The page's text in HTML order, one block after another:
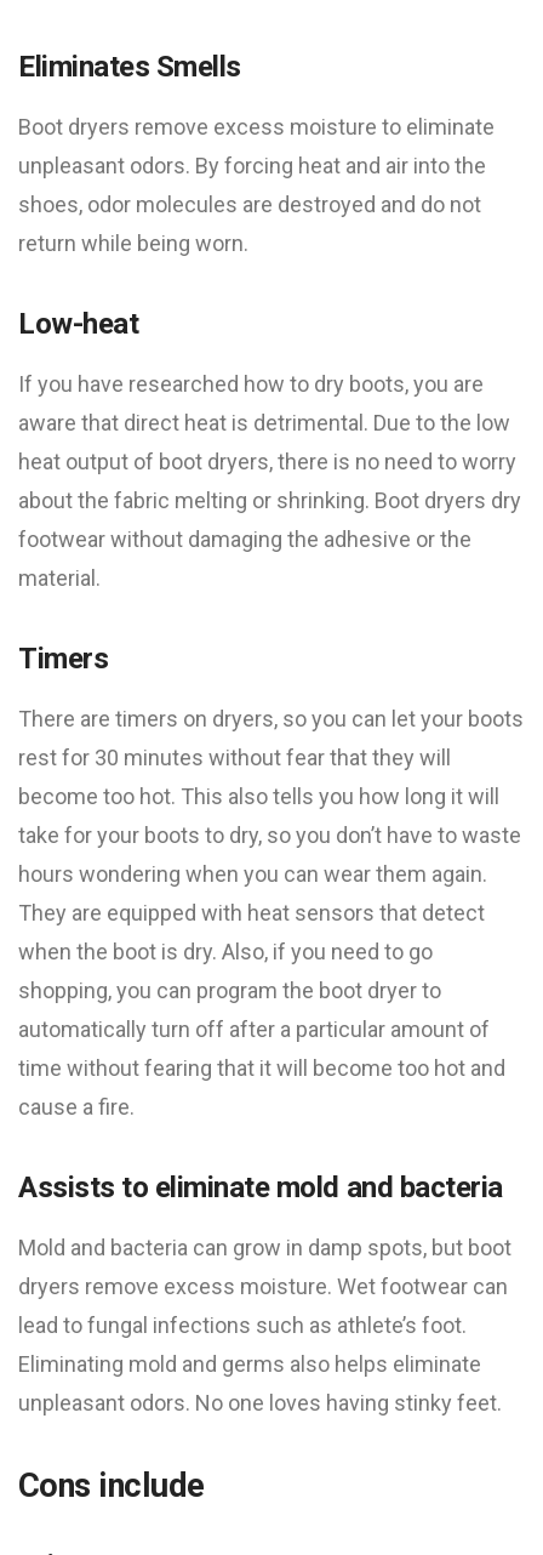
Eliminates Smells
Boot dryers remove excess moisture to eliminate
unpleasant odors. By forcing heat and air into the
shoes, odor molecules are destroyed and do not
return while being worn.
Low-heat
If you have researched how to dry boots, you are
aware that direct heat is detrimental. Due to the low
heat output of boot dryers, there is no need to worry
about the fabric melting or shrinking. Boot dryers dry
footwear without damaging the adhesive or the
material.
Timers
There are timers on dryers, so you can let your boots
rest for 30 minutes without fear that they will
become too hot. This also tells you how long it will
take for your boots to dry, so you don’t have to waste
hours wondering when you can wear them again.
They are equipped with heat sensors that detect
when the boot is dry. Also, if you need to go
shopping, you can program the boot dryer to
automatically turn off after a particular amount of
time without fearing that it will become too hot and
cause a fire.
Assists to eliminate mold and bacteria
Mold and bacteria can grow in damp spots, but boot
dryers remove excess moisture. Wet footwear can
lead to fungal infections such as athlete’s foot.
Eliminating mold and germs also helps eliminate
unpleasant odors. No one loves having stinky feet.
Cons include